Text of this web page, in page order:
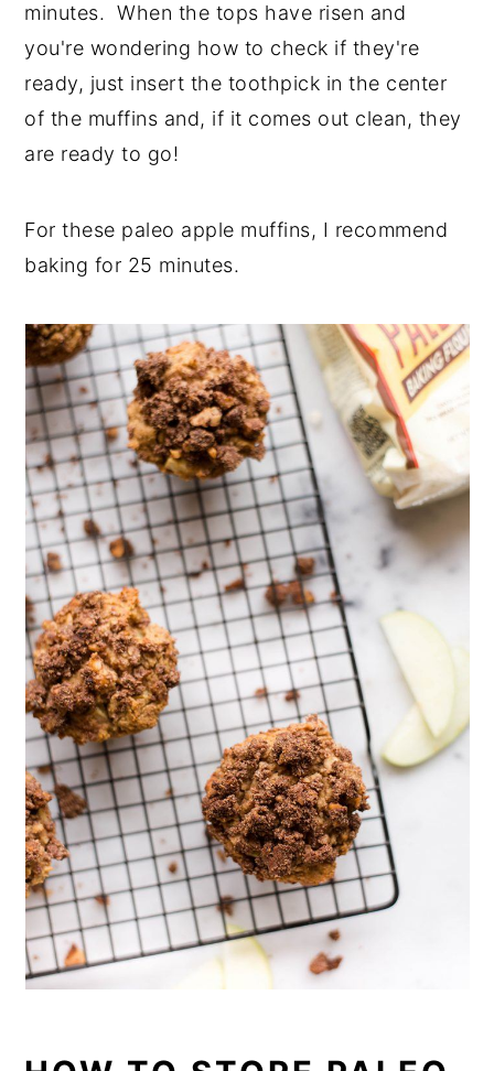
minutes. When the tops have risen and
you're wondering how to check if they're
ready, just insert the toothpick in the center
of the muffins and, if it comes out clean, they
are ready to go!
For these paleo apple muffins, I recommend
baking for 25 minutes.